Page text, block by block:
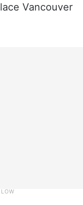
Vancouver